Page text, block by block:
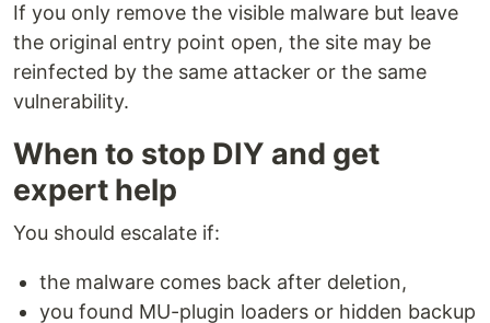
If you only remove the visible malware but leave
the original entry point open, the site may be
reinfected by the same attacker or the same
vulnerability.
When to stop DIY and get
expert help
You should escalate if:
the malware comes back after deletion,
you found MU-plugin loaders or hidden backup